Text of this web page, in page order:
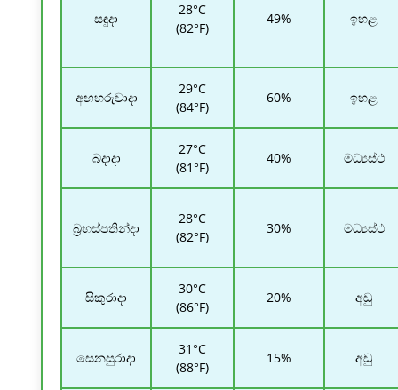
සඳුදා
28°C
(82°F)
49% ඉහළ
අඟහරුවාදා
29°C
(84°F)
60% ඉහළ
බදාදා
27°C
(81°F)
40% මධ්‍යස්ථ
බ්‍රහස්පතින්දා
28°C
(82°F)
30% මධ්‍යස්ථ
සිකුරාදා
30°C
(86°F)
20% අඩු
සෙනසුරාදා
31°C
(88°F)
15% අඩු